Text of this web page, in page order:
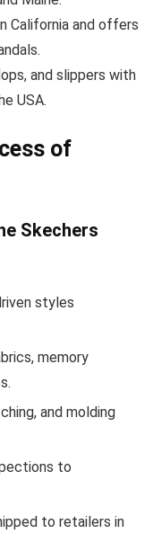
California and offers
and slippers with
USA.
of
Skechers
styles
memory
and molding
to
to retailers in